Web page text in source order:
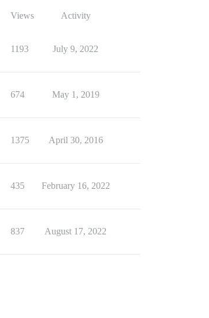
Views Activity
1193 July 9, 2022
674 May 1, 2019
1375 April 30, 2016
435 February 16, 2022
837 August 17, 2022